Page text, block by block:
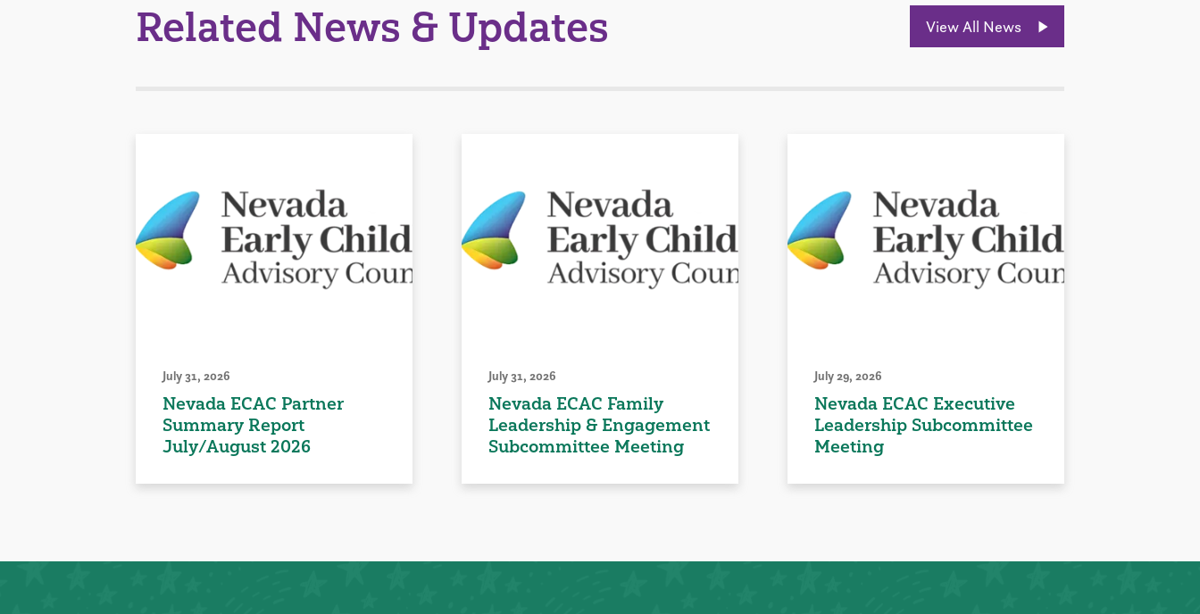
Related News & Updates View All News
July 31, 2026
Nevada ECAC Partner
Summary Report
July/August 2026
July 31, 2026
Nevada ECAC Family
Leadership & Engagement
Subcommittee Meeting
July 29, 2026
Nevada ECAC Executive
Leadership Subcommittee
Meeting